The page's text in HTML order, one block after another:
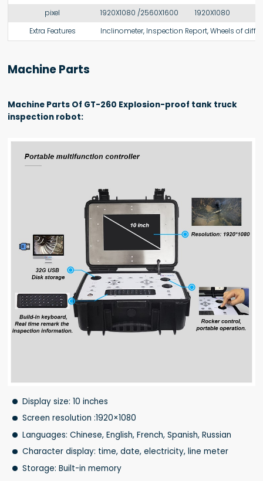
pixel 1920X1080 /2560X1600
1920X1080
Extra Features
Inclinometer, Inspection Report, Wheels of
Machine Parts
Machine Parts Of GT-260 Explosion-proof tank truck
inspection robot:
Display size: 10 inches
Screen resolution :1920×1080
Languages: Chinese, English, French, Spanish, Russian
Character display: time, date, electricity, line meter
Storage: Built-in memory